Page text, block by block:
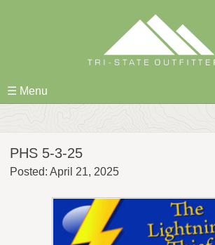
☰ Menu
PHS 5-3-25
Posted: April 21, 2025